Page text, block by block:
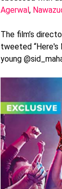
Agerwal,
The film’s
tweeted “Here's
young